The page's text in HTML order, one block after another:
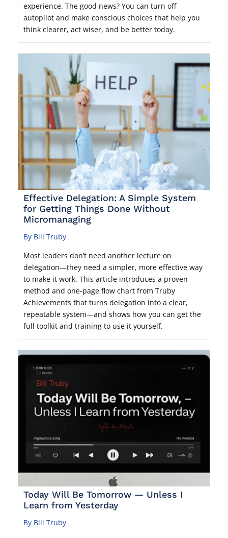
experience. The good news? You can turn off
autopilot and make conscious choices that help you
think clearer, act wiser, and be better today.
Effective Delegation: A Simple System
for Getting Things Done Without
Micromanaging
By Bill Truby
Most leaders don’t need another lecture on
delegation—they need a simpler, more effective way
to make it work. This article introduces a proven
method and one-page flow chart from Truby
Achievements that turns delegation into a clear,
repeatable system—and shows how you can get the
full toolkit and training to use it yourself.
Today Will Be Tomorrow — Unless I
Learn from Yesterday
By Bill Truby